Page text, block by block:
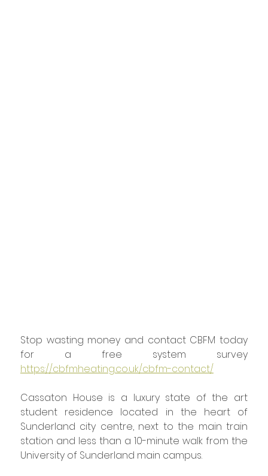
Stop wasting money and contact CBFM today
https://cbfmheating.co.uk/cbfm-contact/
Cassaton House is a luxury state of the art
student residence located in the heart of
Sunderland city centre, next to the main train
station and less than a 10-minute walk from the
University of Sunderland main campus.